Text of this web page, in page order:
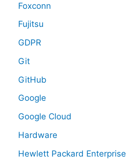
Foxconn
Fujitsu
GDPR
Git
GitHub
Google
Google Cloud
Hardware
Hewlett Packard Enterprise